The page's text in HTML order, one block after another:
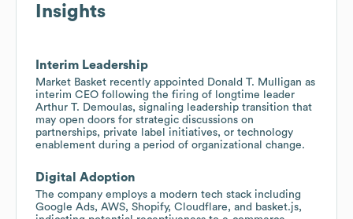
Insights
Interim Leadership
Market Basket recently appointed Donald T. Mulligan as
interim CEO following the firing of longtime leader
Arthur T. Demoulas, signaling leadership transition that
may open doors for strategic discussions on
partnerships, private label initiatives, or technology
enablement during a period of organizational change.
Digital Adoption
The company employs a modern tech stack including
Google Ads, AWS, Shopify, Cloudflare, and basket.js,